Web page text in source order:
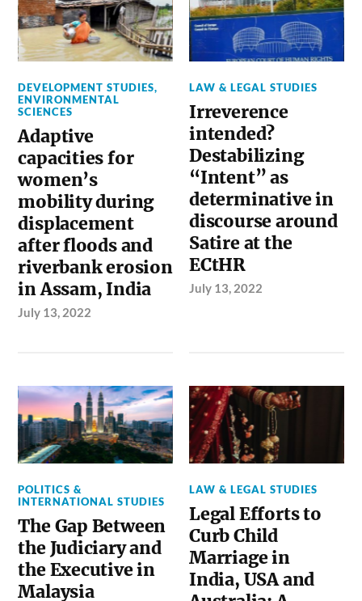
DEVELOPMENT STUDIES,
ENVIRONMENTAL
SCIENCES
Adaptive
capacities for
women’s
mobility during
displacement
after floods and
riverbank erosion
in Assam, India
July 13, 2022
LAW & LEGAL STUDIES
Irreverence
intended?
Destabilizing
“Intent” as
determinative in
discourse around
Satire at the
ECtHR
July 13, 2022
POLITICS &
INTERNATIONAL STUDIES
The Gap Between
the Judiciary and
the Executive in
Malaysia
LAW & LEGAL STUDIES
Legal Efforts to
Curb Child
Marriage in
India, USA and